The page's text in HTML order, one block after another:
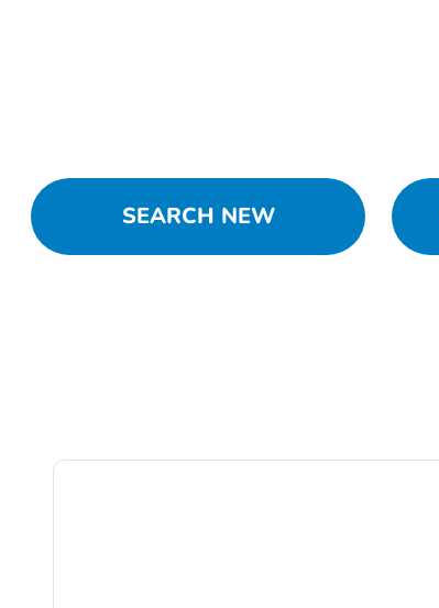
SEARCH NEW